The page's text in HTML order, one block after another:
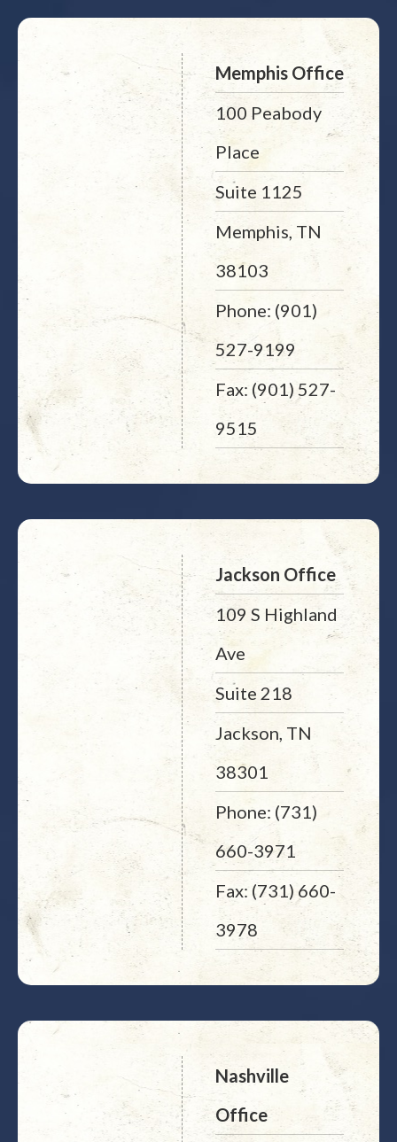
Memphis Office
100 Peabody
Place
Suite 1125
Memphis, TN
38103
Phone: (901)
527-9199
Fax: (901) 527-
9515
Jackson Office
109 S Highland
Ave
Suite 218
Jackson, TN
38301
Phone: (731)
660-3971
Fax: (731) 660-
3978
Nashville
Office